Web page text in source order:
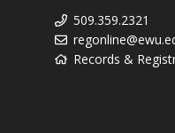
509.359.2321
Records &